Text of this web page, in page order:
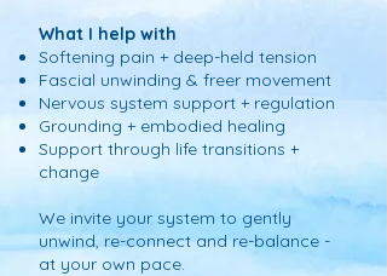
What I help with
Softening pain + deep-held tension
Fascial unwinding & freer movement
Nervous system support + regulation
Grounding + embodied healing
Support through life transitions +
change
We invite your system to gently
unwind, re-connect and re-balance -
at your own pace.